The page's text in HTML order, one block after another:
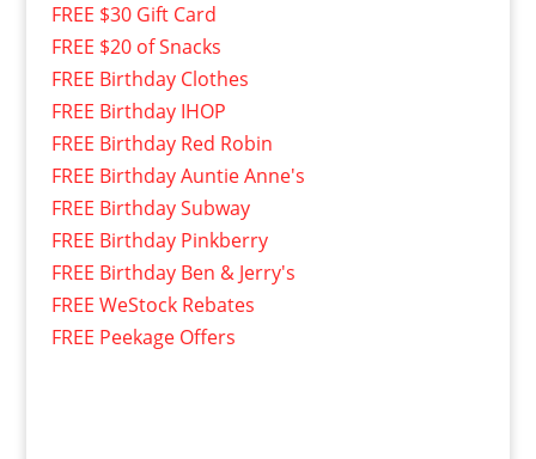
FREE $30 Gift Card
FREE $20 of Snacks
FREE Birthday Clothes
FREE Birthday IHOP
FREE Birthday Red Robin
FREE Birthday Auntie Anne's
FREE Birthday Subway
FREE Birthday Pinkberry
FREE Birthday Ben & Jerry's
FREE WeStock Rebates
FREE Peekage Offers